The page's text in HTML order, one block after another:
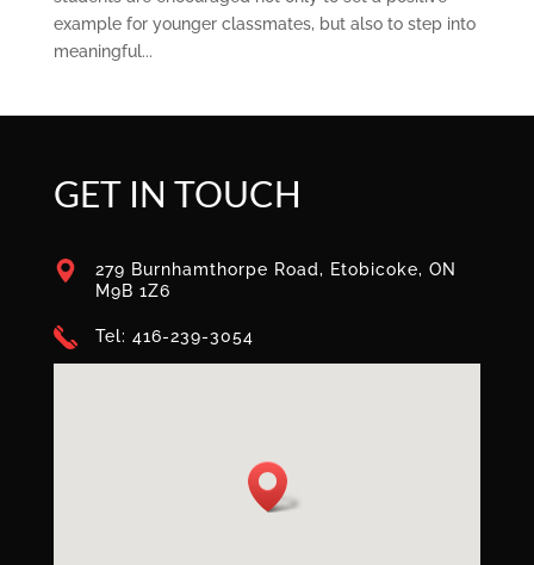
example for younger classmates, but also to step into
meaningful...
GET IN TOUCH
279 Burnhamthorpe Road, Etobicoke, ON
M9B 1Z6
Tel: 416-239-3054